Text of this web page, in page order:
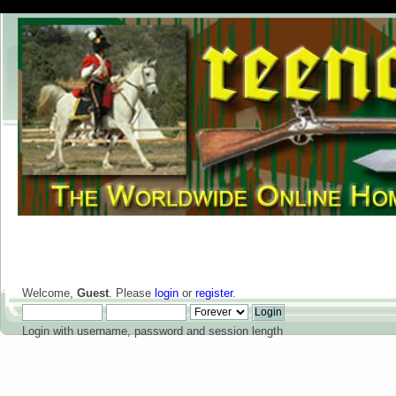
Welcome, Guest. Please login or register.
Login with username, password and session length